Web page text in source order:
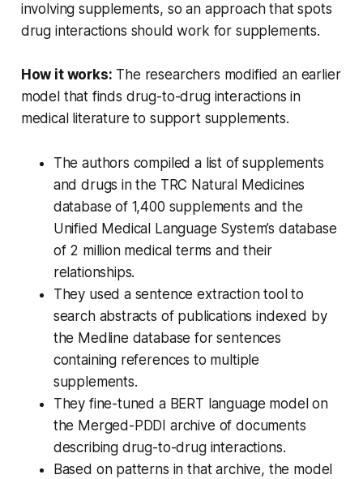
involving supplements, so an approach that spots
drug interactions should work for supplements.
How it works: The researchers modified an earlier
model that finds drug-to-drug interactions in
medical literature to support supplements.
The authors compiled a list of supplements
and drugs in the TRC Natural Medicines
database of 1,400 supplements and the
Unified Medical Language System’s database
of 2 million medical terms and their
relationships.
They used a sentence extraction tool to
search abstracts of publications indexed by
the Medline database for sentences
containing references to multiple
supplements.
They fine-tuned a BERT language model on
the Merged-PDDI archive of documents
describing drug-to-drug interactions.
Based on patterns in that archive, the model